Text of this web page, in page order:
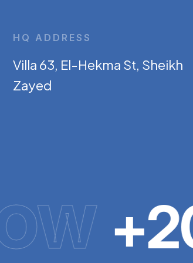
HQ ADDRESS
Villa 63, El-Hekma St, Sheikh
Zayed